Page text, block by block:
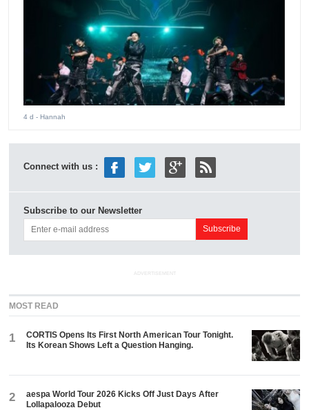
4 d - Hannah
Connect with us :
Subscribe to our Newsletter
ADVERTISEMENT
MOST READ
1
CORTIS Opens Its First North American Tour Tonight.
Its Korean Shows Left a Question Hanging.
2
aespa World Tour 2026 Kicks Off Just Days After
Lollapalooza Debut